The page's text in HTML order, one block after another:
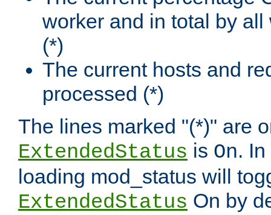
worker and in total by
(*)
The current hosts and
processed (*)
The lines marked "(*)" are
ExtendedStatus is On.
loading mod_status will
ExtendedStatus On by